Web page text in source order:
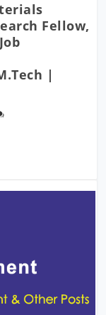
Fellow,
|